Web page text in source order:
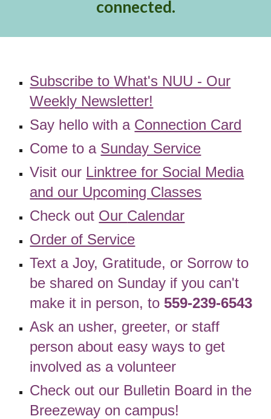
connected.
Subscribe toWhat's NUU - Our
Weekly Newsletter!
Say hello with a Connection Card
Come to a Sunday Service
Visit our Linktree for Social Media
and our Upcoming Classes
Check out Our Calendar
Order of Service
Text a Joy, Gratitude, or Sorrow to
be shared on Sunday if you can't
make it in person, to559-239-6543
Ask an usher, greeter, or staff
person about easy ways to get
involved as a volunteer
Check out our Bulletin Board in the
Breezeway on campus!